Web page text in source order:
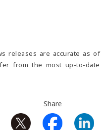
releases are accurate as of
from the most up-to-date
Share